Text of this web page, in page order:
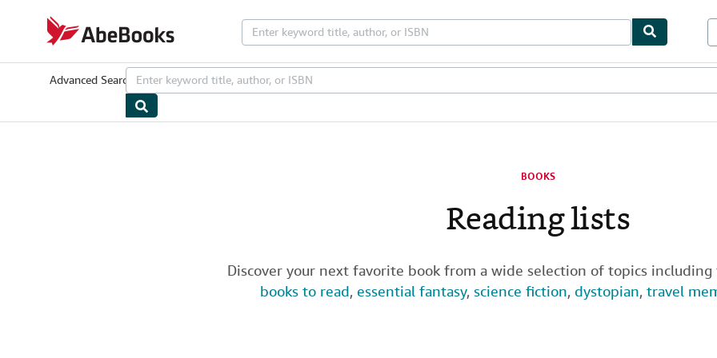
AbeBooks.com
Advanced Search Browse CollectionsRare Books Art & Collectibles
BOOKS
Reading lists
Discover your next favorite book from a wide selection of topics
books to read, essential fantasy, science fiction, dystopian, travel